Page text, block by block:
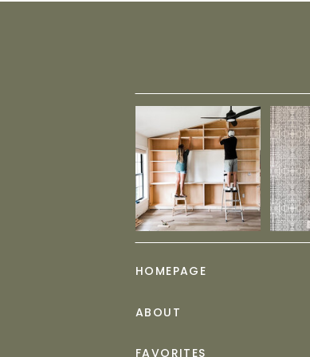
FAVORITES
ABOUT
HOMEPAGE